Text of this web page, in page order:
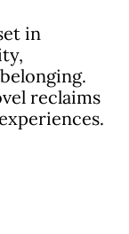
in
reclaims